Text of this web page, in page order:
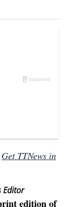
Get TTNews in
Editor
edition of